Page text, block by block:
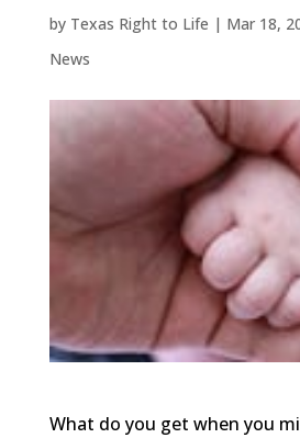
by Texas Right to Life | Mar 18,
News
What do you get when you